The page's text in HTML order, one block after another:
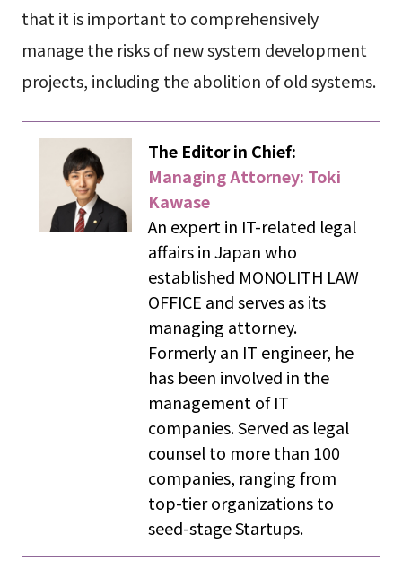
that it is important to comprehensively
manage the risks of new system development
projects, including the abolition of old systems.
The Editor in Chief:
Managing Attorney: Toki
Kawase
An expert in IT-related legal
affairs in Japan who
established MONOLITH LAW
OFFICE and serves as its
managing attorney.
Formerly an IT engineer, he
has been involved in the
management of IT
companies. Served as legal
counsel to more than 100
companies, ranging from
top-tier organizations to
seed-stage Startups.